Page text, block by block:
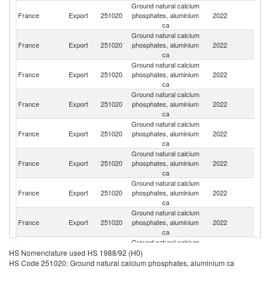
France Export 251020
Ground natural calcium
phosphates, aluminium
ca
2022
France Export 251020
Ground natural calcium
phosphates, aluminium
ca
2022
France Export 251020
Ground natural calcium
phosphates, aluminium
ca
2022
France Export 251020
Ground natural calcium
phosphates, aluminium
ca
2022
France Export 251020
Ground natural calcium
phosphates, aluminium
ca
2022
France Export 251020
Ground natural calcium
phosphates, aluminium
ca
2022
France Export 251020
Ground natural calcium
phosphates, aluminium
ca
2022
France Export 251020
Ground natural calcium
phosphates, aluminium
ca
2022
France Export 251020
Ground natural calcium
phosphates, aluminium
ca
HS Nomenclature used HS 1988/92 (H0)
HS Code 251020: Ground natural calcium phosphates, aluminium ca